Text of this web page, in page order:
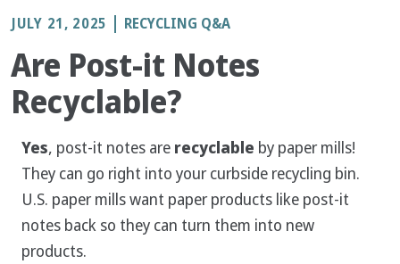
JULY 21, 2025 RECYCLING Q&A
Are Post-it Notes
Recyclable?
Yes, post-it notes arerecyclable by paper mills!
They can go right into your curbside recycling bin.
U.S. paper mills want paper products like post-it
notes back so they can turn them into new
products.